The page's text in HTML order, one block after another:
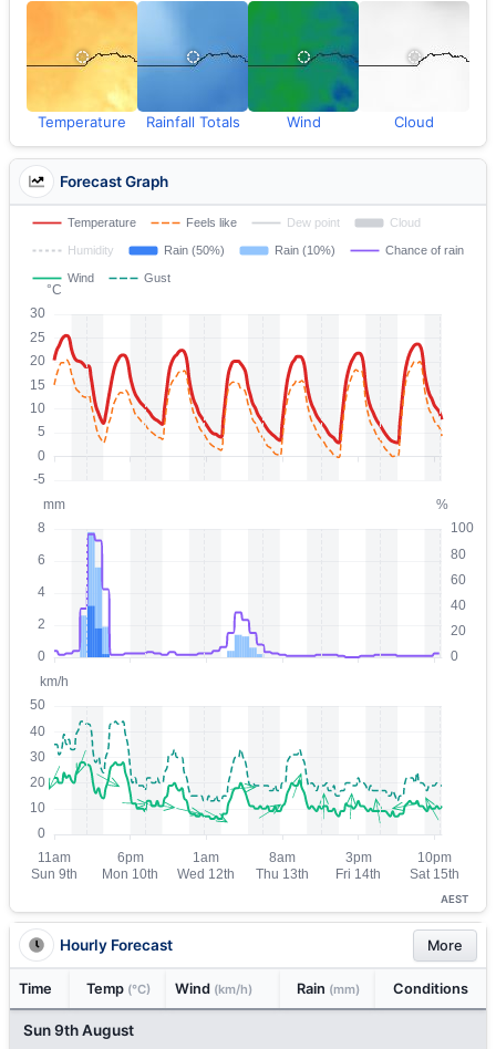
Temperature Rainfall Totals Wind Cloud
Forecast Graph
AEST
Hourly Forecast More
Time Temp (°C) Wind (km/h) Rain (mm) Conditions
Sun 9th August